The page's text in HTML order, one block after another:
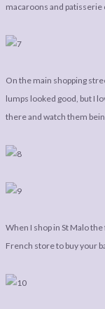
macaroons and
On the main shopping
lumps looked good, but I
there and watch them
When I shop in St Malo
French store to buy your